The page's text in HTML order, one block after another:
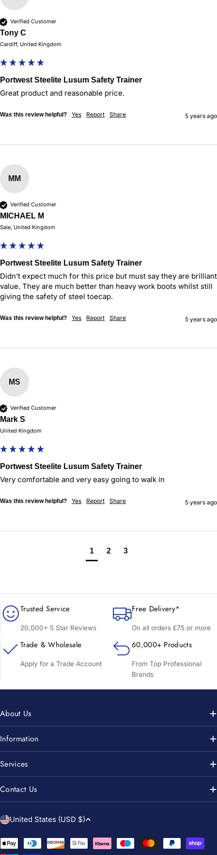
Verified Customer
Tony C
Cardiff, United Kingdom
Portwest Steelite Lusum Safety Trainer
Great product and reasonable price.
Was this review helpful? Yes Report Share 5 years ago
MM
Verified Customer
MICHAEL M
Sale, United Kingdom
Portwest Steelite Lusum Safety Trainer
Didn't expect much for this price but must say they are brilliant
value. They are much better than heavy work boots whilst still
giving the safety of steel toecap.
Was this review helpful? Yes Report Share 5 years ago
MS
Verified Customer
Mark S
United Kingdom
Portwest Steelite Lusum Safety Trainer
Very comfortable and very easy going to walk in
Was this review helpful? Yes Report Share 5 years ago
1 2 3
Trusted Service
20,000+ 5 Star Reviews
Free Delivery*
On all orders £75 or more
Trade & Wholesale
Apply for a Trade Account
60,000+ Products
From Top Professional
Brands
About Us
Information
Services
Contact Us
C
u
United States (USD $)
Payment